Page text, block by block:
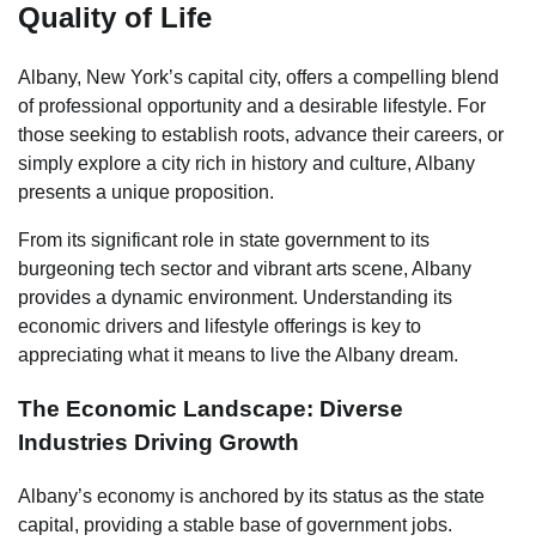
Quality of Life
Albany, New York’s capital city, offers a compelling blend
of professional opportunity and a desirable lifestyle. For
those seeking to establish roots, advance their careers, or
simply explore a city rich in history and culture, Albany
presents a unique proposition.
From its significant role in state government to its
burgeoning tech sector and vibrant arts scene, Albany
provides a dynamic environment. Understanding its
economic drivers and lifestyle offerings is key to
appreciating what it means to live the Albany dream.
The Economic Landscape: Diverse
Industries Driving Growth
Albany’s economy is anchored by its status as the state
capital, providing a stable base of government jobs.